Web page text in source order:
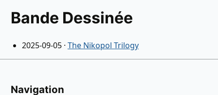
Bande Dessinée
2025-09-05· The Nikopol Trilogy
Navigation